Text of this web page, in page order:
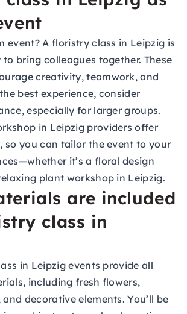
event? A floristry class in Leipzig is
bring colleagues together. These
creativity, teamwork, and
best experience, consider
especially for larger groups.
in Leipzig providers offer
so you can tailor the event to your
it’s a floral design
plant workshop in Leipzig.
are included
class in
in Leipzig events provide all
including fresh flowers,
decorative elements. You’ll be